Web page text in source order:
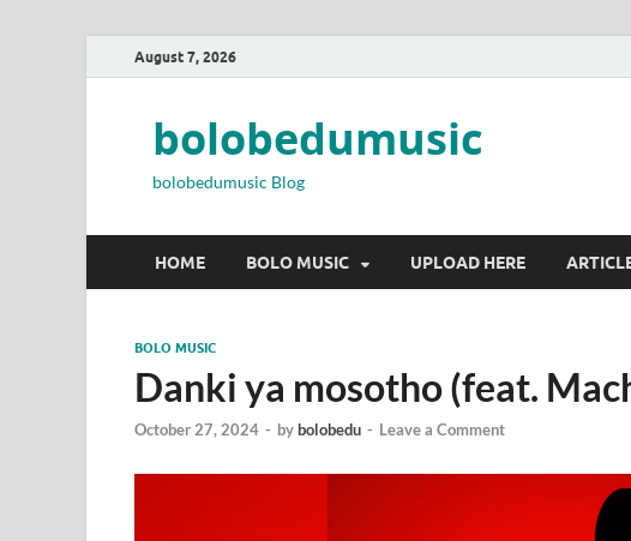
August 7, 2026
bolobedumusic
bolobedumusic Blog
HOME BOLO MUSIC UPLOAD HERE
BOLO MUSIC
Danki ya mosotho (feat.
October 27, 2024 - bybolobedu - Leave a Comment